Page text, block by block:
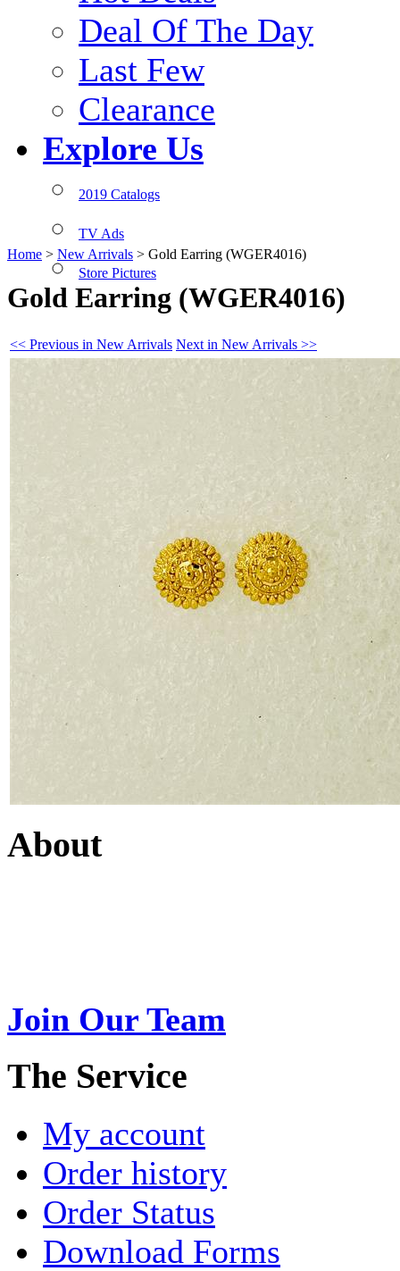
Deal Of The Day
Last Few
Clearance
Explore Us
2019 Catalogs
TV Ads
Store Pictures
Home > New Arrivals > Gold Earring (WGER4016)
Gold Earring (WGER4016)
<< Previous in New Arrivals Next in New Arrivals >>
About
Join Our Team
The Service
My account
Order history
Order Status
Download Forms